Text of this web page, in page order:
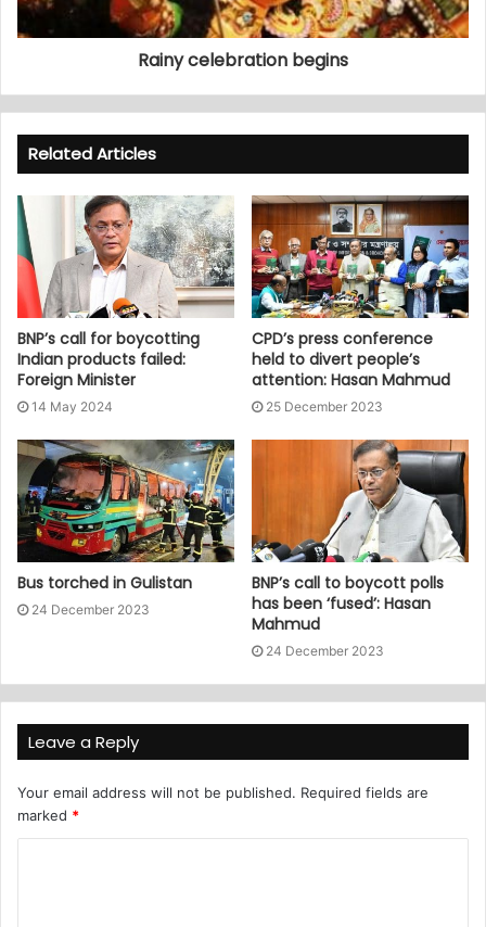
Rainy celebration begins
Related Articles
BNP’s call for boycotting
Indian products failed:
Foreign Minister
14 May 2024
CPD’s press conference
held to divert people’s
attention: Hasan Mahmud
25 December 2023
Bus torched in Gulistan
24 December 2023
BNP’s call to boycott polls
has been ‘fused’: Hasan
Mahmud
24 December 2023
Leave a Reply
Your email address will not be published. Required fields are
marked *